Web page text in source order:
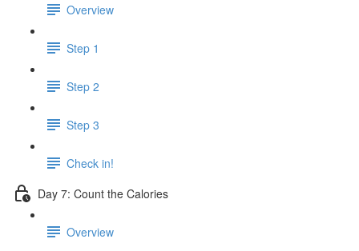
Overview
Step 1
Step 2
Step 3
Check in!
Day 7: Count the Calories
Overview